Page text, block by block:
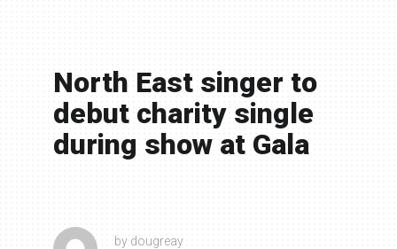
North East singer to
debut charity single
during show at Gala
by dougreay